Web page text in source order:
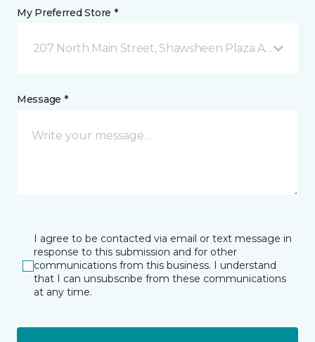
My Preferred Store *
207 North Main Street, Shawsheen Plaza Andover,
Message *
I agree to be contacted via email or text message in
response to this submission and for other
communications from this business. I understand
that I can unsubscribe from these communications
at any time.